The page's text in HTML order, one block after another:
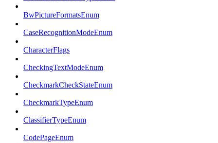
BwPictureFormatsEnum
CaseRecognitionModeEnum
CharacterFlags
CheckingTextModeEnum
CheckmarkCheckStateEnum
CheckmarkTypeEnum
ClassifierTypeEnum
CodePageEnum